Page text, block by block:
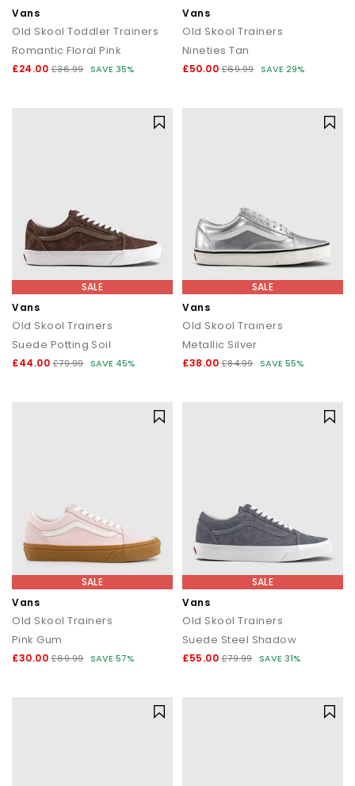
Vans
Old Skool Toddler Trainers
Romantic Floral Pink
£24.00 £36.99 SAVE 35%
Vans
Old Skool Trainers
Nineties Tan
£50.00 £69.99 SAVE 29%
SALE
Vans
Old Skool Trainers
Suede Potting Soil
£44.00 £79.99 SAVE 45%
SALE
Vans
Old Skool Trainers
Metallic Silver
£38.00 £84.99 SAVE 55%
SALE
Vans
Old Skool Trainers
Pink Gum
£30.00 £69.99 SAVE 57%
SALE
Vans
Old Skool Trainers
Suede Steel Shadow
£55.00 £79.99 SAVE 31%